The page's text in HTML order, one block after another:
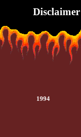
Disclaimer
1994